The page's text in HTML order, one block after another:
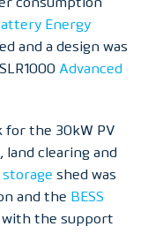
Energy
and a design was
Advanced
for the 30kW PV
clearing and
storage shed was
and the BESS
with the support